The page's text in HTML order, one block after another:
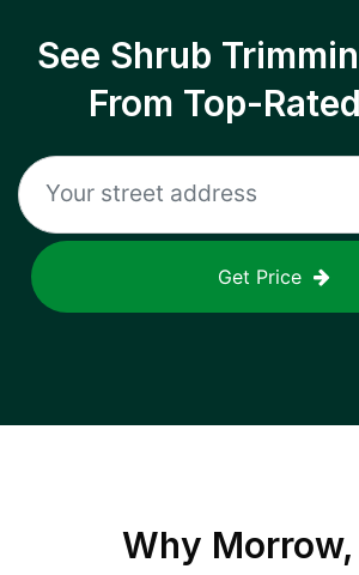
See Shrub
From Top-
Get Price
Why Morrow,